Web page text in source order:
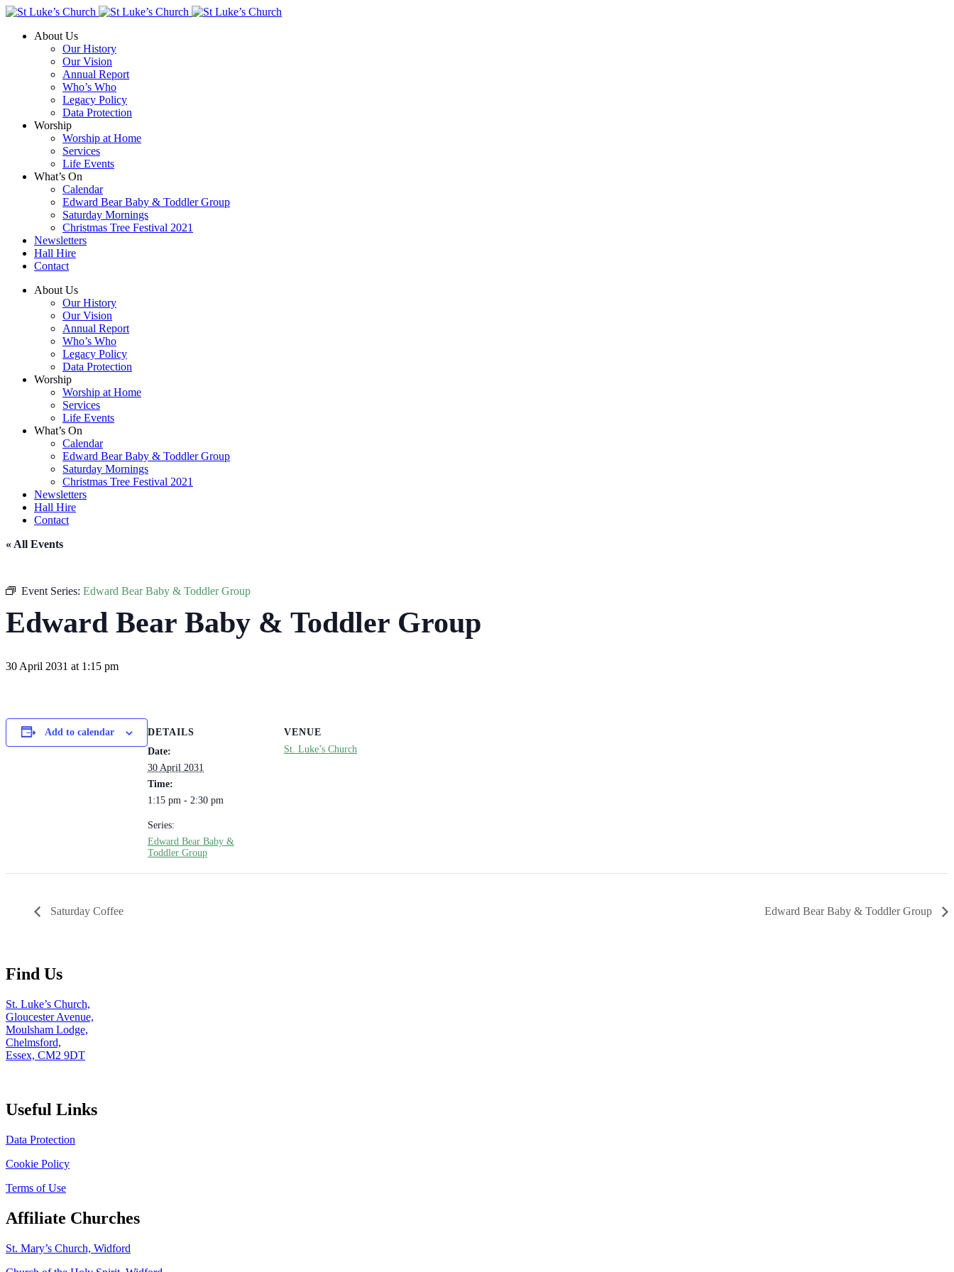
About Us
Our History
Our Vision
Annual Report
Who’s Who
Legacy Policy
Data Protection
Worship
Worship at Home
Services
Life Events
What’s On
Calendar
Edward Bear Baby & Toddler Group
Saturday Mornings
Christmas Tree Festival 2021
Newsletters
Hall Hire
Contact
About Us
Our History
Our Vision
Annual Report
Who’s Who
Legacy Policy
Data Protection
Worship
Worship at Home
Services
Life Events
What’s On
Calendar
Edward Bear Baby & Toddler Group
Saturday Mornings
Christmas Tree Festival 2021
Newsletters
Hall Hire
Contact
« All Events
Event Series: Edward Bear Baby & Toddler Group
Edward Bear Baby & Toddler Group
30 April 2031 at 1:15 pm
Add to calendar
DETAILS
Date:
30 April 2031
Time:
1:15 pm - 2:30 pm
Series:
Edward Bear Baby &
Toddler Group
VENUE
St. Luke’s Church
Saturday Coffee Edward Bear Baby & Toddler Group
Find Us
St. Luke’s Church,
Gloucester Avenue,
Moulsham Lodge,
Chelmsford,
Essex, CM2 9DT
Useful Links
Data Protection
Cookie Policy
Terms of Use
Affiliate Churches
St. Mary’s Church, Widford